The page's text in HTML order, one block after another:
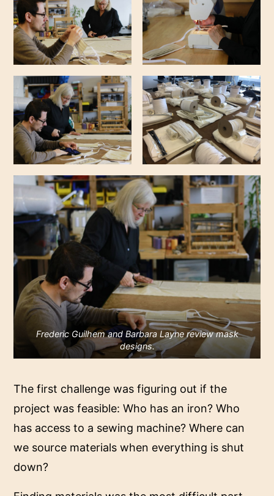
Frederic Guilhem and Barbara Layne review mask
designs.
The first challenge was figuring out if the
project was feasible: Who has an iron? Who
has access to a sewing machine? Where can
we source materials when everything is shut
down?